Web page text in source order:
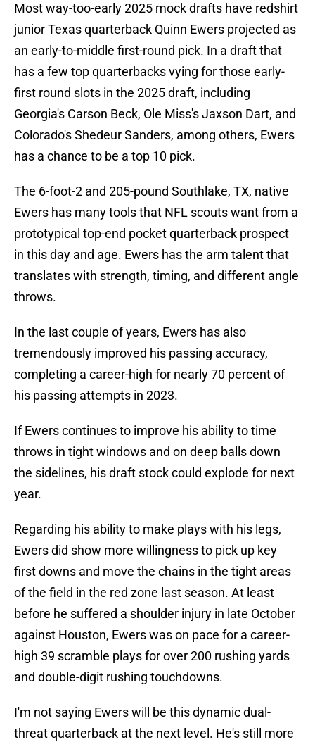
Most way-too-early 2025 mock drafts have redshirt
junior Texas quarterback Quinn Ewers projected as
an early-to-middle first-round pick. In a draft that
has a few top quarterbacks vying for those early-
first round slots in the 2025 draft, including
Georgia's Carson Beck, Ole Miss's Jaxson Dart, and
Colorado's Shedeur Sanders, among others, Ewers
has a chance to be a top 10 pick.
The 6-foot-2 and 205-pound Southlake, TX, native
Ewers has many tools that NFL scouts want from a
prototypical top-end pocket quarterback prospect
in this day and age. Ewers has the arm talent that
translates with strength, timing, and different angle
throws.
In the last couple of years, Ewers has also
tremendously improved his passing accuracy,
completing a career-high for nearly 70 percent of
his passing attempts in 2023.
If Ewers continues to improve his ability to time
throws in tight windows and on deep balls down
the sidelines, his draft stock could explode for next
year.
Regarding his ability to make plays with his legs,
Ewers did show more willingness to pick up key
first downs and move the chains in the tight areas
of the field in the red zone last season. At least
before he suffered a shoulder injury in late October
against Houston, Ewers was on pace for a career-
high 39 scramble plays for over 200 rushing yards
and double-digit rushing touchdowns.
I'm not saying Ewers will be this dynamic dual-
threat quarterback at the next level. He's still more